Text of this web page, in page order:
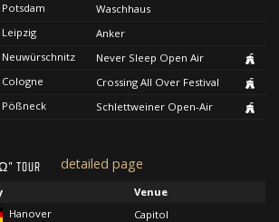
Potsdam
Waschhaus
Leipzig
Anker
Neuwürschnitz
Never Sleep Open Air
Cologne
Crossing All Over Festival
Pößneck Schlettweiner Open-Air
TOUR detailed page
Venue
Hanover
Capitol